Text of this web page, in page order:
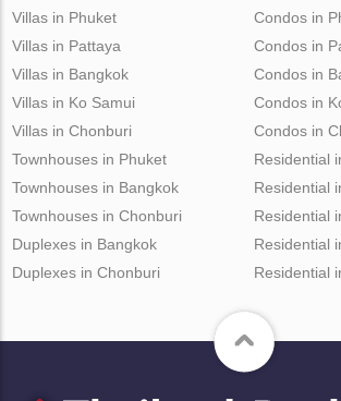
Villas in Phuket
Villas in Pattaya
Villas in Bangkok
Villas in Ko Samui
Villas in Chonburi
Condos in
Condos in
Condos in
Condos in
Condos in
Townhouses in Phuket
Townhouses in Bangkok
Townhouses in Chonburi
Duplexes in Bangkok
Duplexes in Chonburi
Residential
Residential
Residential
Residential
Residential